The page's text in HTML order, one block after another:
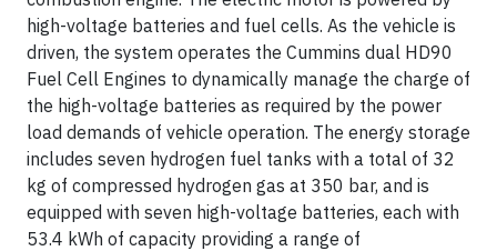
high-voltage batteries and fuel cells. As the vehicle is
driven, the system operates the Cummins dual HD90
Fuel Cell Engines to dynamically manage the charge of
the high-voltage batteries as required by the power
load demands of vehicle operation. The energy storage
includes seven hydrogen fuel tanks with a total of 32
kg of compressed hydrogen gas at 350 bar, and is
equipped with seven high-voltage batteries, each with
53.4 kWh of capacity providing a range of